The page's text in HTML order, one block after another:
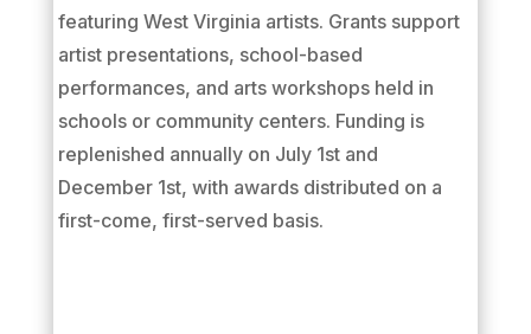
featuring West Virginia artists. Grants support
artist presentations, school-based
performances, and arts workshops held in
schools or community centers. Funding is
replenished annually on July 1st and
December 1st, with awards distributed on a
first-come, first-served basis.